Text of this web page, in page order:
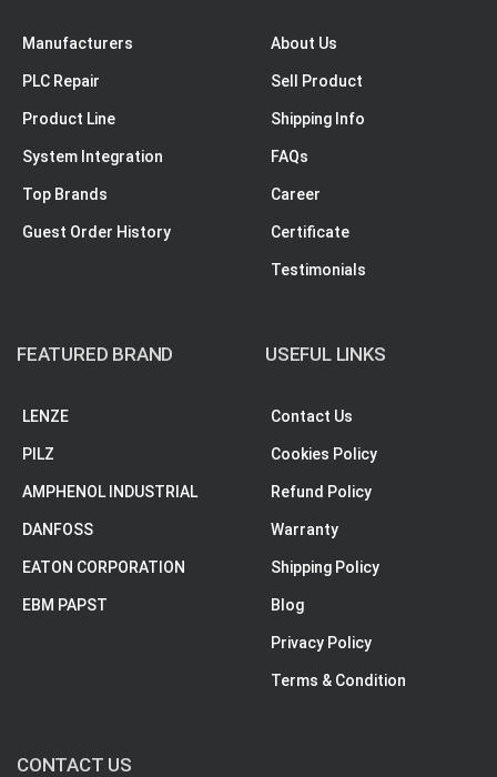
Manufacturers
PLC Repair
Product Line
System Integration
Top Brands
Guest Order History
About Us
Sell Product
Shipping Info
FAQs
Career
Certificate
Testimonials
FEATURED BRAND
LENZE
PILZ
AMPHENOL INDUSTRIAL
DANFOSS
EATON CORPORATION
EBM PAPST
USEFUL LINKS
Contact Us
Cookies Policy
Refund Policy
Warranty
Shipping Policy
Blog
Privacy Policy
Terms & Condition
CONTACT US